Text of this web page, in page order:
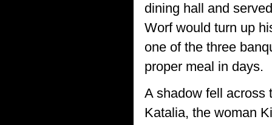
dining hall and
Worf would turn up
one of the three
proper meal in days.
A shadow fell across
Katalia, the woman